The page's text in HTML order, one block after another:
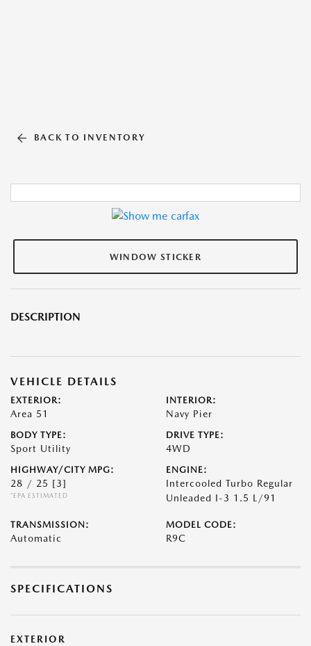
BACK TO INVENTORY
WINDOW STICKER
DESCRIPTION
VEHICLE DETAILS
EXTERIOR:
Area 51
INTERIOR:
Navy Pier
BODY TYPE:
Sport Utility
DRIVE TYPE:
4WD
HIGHWAY/CITY MPG:
28 / 25 [3]
*EPA ESTIMATED
ENGINE:
Intercooled Turbo Regular
Unleaded I-3 1.5 L/91
TRANSMISSION:
Automatic
MODEL CODE:
R9C
SPECIFICATIONS
EXTERIOR